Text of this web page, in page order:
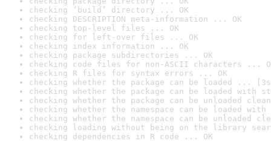
checking ‘build’ directory ... OK
checking DESCRIPTION meta-information ... OK
checking top-level files ... OK
checking for left-over files ... OK
checking index information ... OK
checking package subdirectories ... OK
checking code files for non-ASCII characters ...
checking R files for syntax errors ... OK
checking whether the package can be loaded ...
checking whether the package can be loaded with
checking whether the package can be unloaded
checking whether the namespace can be loaded
checking whether the namespace can be unloaded
checking loading without being on the library
checking dependencies in R code ... OK